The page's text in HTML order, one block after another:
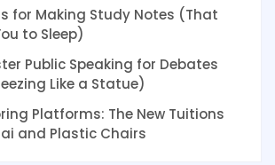
for Making Study Notes (That
to Sleep)
Public Speaking for Debates
Like a Statue)
Platforms: The New Tuitions
and Plastic Chairs